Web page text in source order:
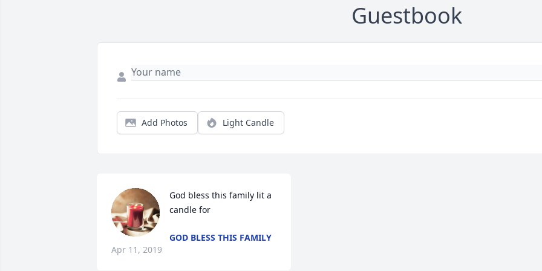
Guestbook
Add Photos Light Candle
God bless this family lit a
candle for
GOD BLESS THIS FAMILY
Apr 11, 2019